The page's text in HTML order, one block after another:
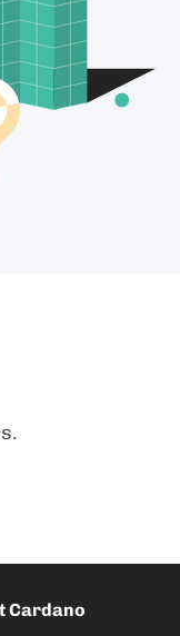
Cardano